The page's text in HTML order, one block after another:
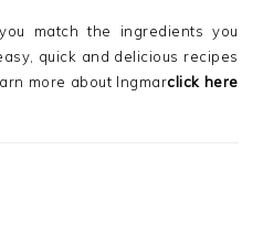
match the ingredients you
quick and delicious recipes
more about Ingmarclick here